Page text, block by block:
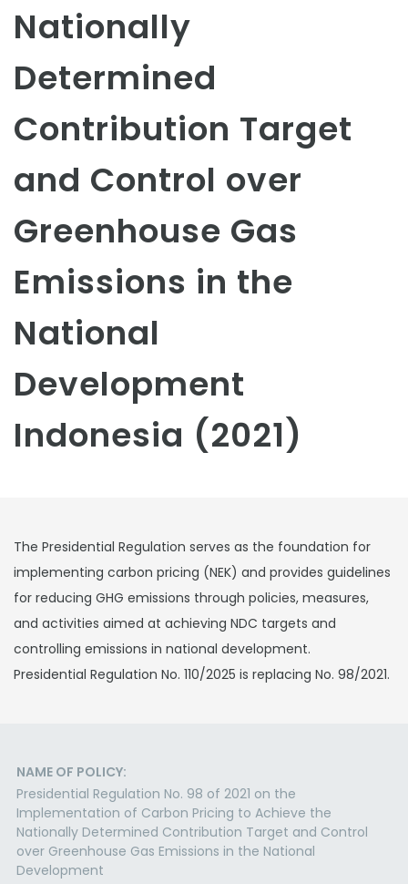
Nationally
Determined
Contribution Target
and Control over
Greenhouse Gas
Emissions in the
National
Development
Indonesia (2021)
The Presidential Regulation serves as the foundation for
implementing carbon pricing (NEK) and provides guidelines
for reducing GHG emissions through policies, measures,
and activities aimed at achieving NDC targets and
controlling emissions in national development.
Presidential Regulation No. 110/2025 is replacing No. 98/2021.
NAME OF POLICY:
Presidential Regulation No. 98 of 2021 on the
Implementation of Carbon Pricing to Achieve the
Nationally Determined Contribution Target and Control
over Greenhouse Gas Emissions in the National
Development